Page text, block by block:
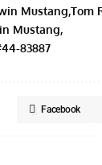
Mustang Tom
Mustang
83887
Facebook